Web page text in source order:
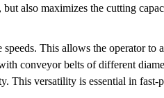
also maximizes the cutting
This allows the operator to
conveyor belts of different
This versatility is essential in fast-